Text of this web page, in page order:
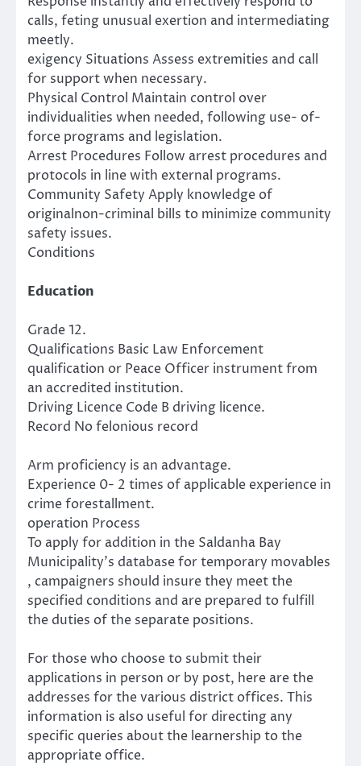
calls, feting unusual exertion and intermediating
meetly.
exigency Situations Assess extremities and call
for support when necessary.
Physical Control Maintain control over
individualities when needed, following use- of-
force programs and legislation.
Arrest Procedures Follow arrest procedures and
protocols in line with external programs.
Community Safety Apply knowledge of
originalnon-criminal bills to minimize community
safety issues.
Conditions
Education
Grade 12.
Qualifications Basic Law Enforcement
qualification or Peace Officer instrument from
an accredited institution.
Driving Licence Code B driving licence.
Record No felonious record
Arm proficiency is an advantage.
Experience 0- 2 times of applicable experience in
crime forestallment.
operation Process
To apply for addition in the Saldanha Bay
Municipality’s database for temporary movables
, campaigners should insure they meet the
specified conditions and are prepared to fulfill
the duties of the separate positions.
For those who choose to submit their
applications in person or by post, here are the
addresses for the various district offices. This
information is also useful for directing any
specific queries about the learnership to the
appropriate office.